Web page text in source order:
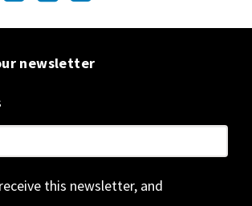
newsletter
this newsletter, and